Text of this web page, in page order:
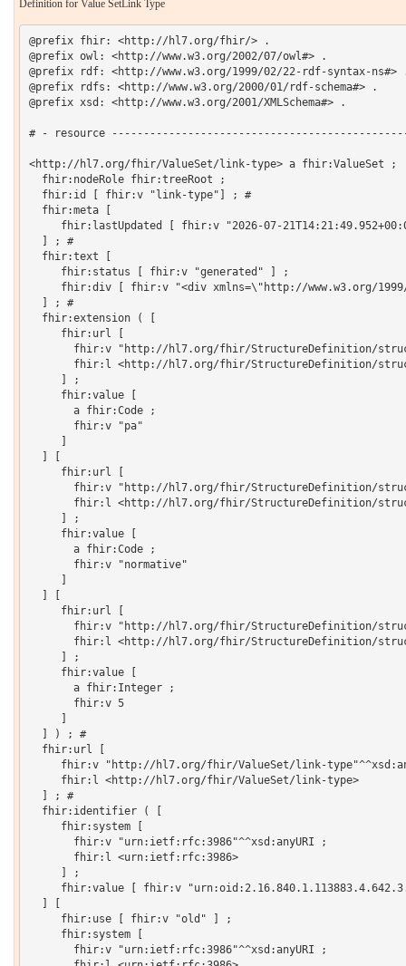
Definition for Value SetLink Type
@prefix fhir: <http://hl7.org/fhir/> .
@prefix owl: <http://www.w3.org/2002/07/owl#> .
@prefix rdf: <http://www.w3.org/1999/02/22-rdf-syntax-ns#>
@prefix rdfs: <http://www.w3.org/2000/01/rdf-schema#> .
@prefix xsd: <http://www.w3.org/2001/XMLSchema#> .
# - resource
<http://hl7.org/fhir/ValueSet/link-type> a fhir:ValueSet ;
  fhir:nodeRole fhir:treeRoot ;
  fhir:id [ fhir:v "link-type"] ; #
  fhir:meta [
fhir:lastUpdated [ fhir:v "2026-07-
  ] ; #
  fhir:text [
     fhir:status [ fhir:v "generated" ] ;
fhir:div [ fhir:v "<div xmlns=\"http://www.w3.org/
  ] ; #
  fhir:extension ( [
     fhir:url [
fhir:v "http://hl7.org/fhir/StructureDefinition/
fhir:l <http://hl7.org/fhir/StructureDefinition/
     ] ;
     fhir:value [
       a fhir:Code ;
       fhir:v "pa"
     fhir:url [
fhir:v "http://hl7.org/fhir/StructureDefinition/
fhir:l <http://hl7.org/fhir/StructureDefinition/
     ] ;
     fhir:value [
       a fhir:Code ;
       fhir:v "normative"
     fhir:url [
fhir:v "http://hl7.org/fhir/StructureDefinition/
fhir:l <http://hl7.org/fhir/StructureDefinition/
     ] ;
     fhir:value [
       a fhir:Integer ;
       fhir:v 5
  ] ) ; #
  fhir:url [
fhir:v "http://hl7.org/fhir/ValueSet/link-
     fhir:l <http://hl7.org/fhir/ValueSet/link-type>
  ] ; #
  fhir:identifier ( [
     fhir:system [
       fhir:v "urn:ietf:rfc:3986"^^xsd:anyURI ;
       fhir:l <urn:ietf:rfc:3986>
     ] ;
fhir:value [ fhir:v
     fhir:use [ fhir:v "old" ] ;
     fhir:system [
       fhir:v "urn:ietf:rfc:3986"^^xsd:anyURI ;